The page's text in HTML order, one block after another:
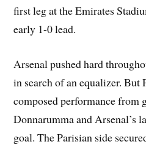
first leg at the Emirates
early 1-0 lead.
Arsenal pushed hard
in search of an equalizer. But
composed performance from
Donnarumma and Arsenal’s
goal. The Parisian side